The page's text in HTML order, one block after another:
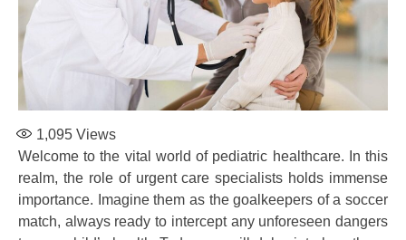
1,095 Views
Welcome to the vital world of pediatric healthcare. In this
realm, the role of urgent care specialists holds immense
importance. Imagine them as the goalkeepers of a soccer
match, always ready to intercept any unforeseen dangers